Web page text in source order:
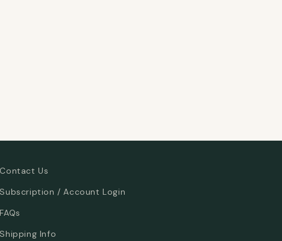
Contact Us
Subscription / Account Login
FAQs
Shipping Info